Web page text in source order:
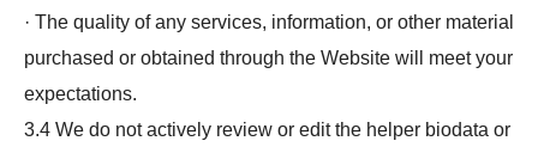
· The quality of any services, information, or other material
purchased or obtained through the Website will meet your
expectations.
3.4 We do not actively review or edit the helper biodata or